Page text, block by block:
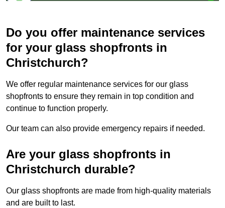
Do you offer maintenance services
for your glass shopfronts in
Christchurch?
We offer regular maintenance services for our glass
shopfronts to ensure they remain in top condition and
continue to function properly.
Our team can also provide emergency repairs if needed.
Are your glass shopfronts in
Christchurch durable?
Our glass shopfronts are made from high-quality materials
and are built to last.